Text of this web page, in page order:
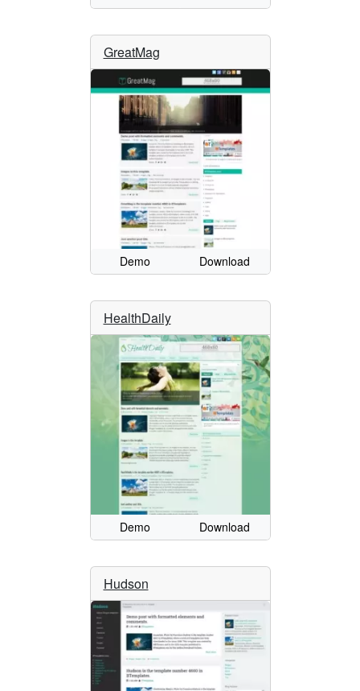
GreatMag
Demo Download
HealthDaily
Demo Download
Hudson